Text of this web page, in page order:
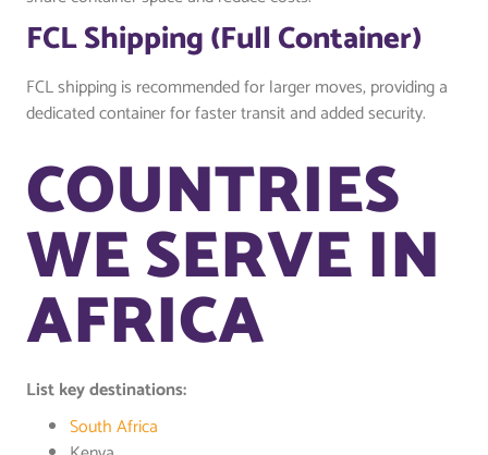
FCL Shipping (Full Container)
FCL shipping is recommended for larger moves, providing a
dedicated container for faster transit and added security.
COUNTRIES
WE SERVE IN
AFRICA
List key destinations:
South Africa